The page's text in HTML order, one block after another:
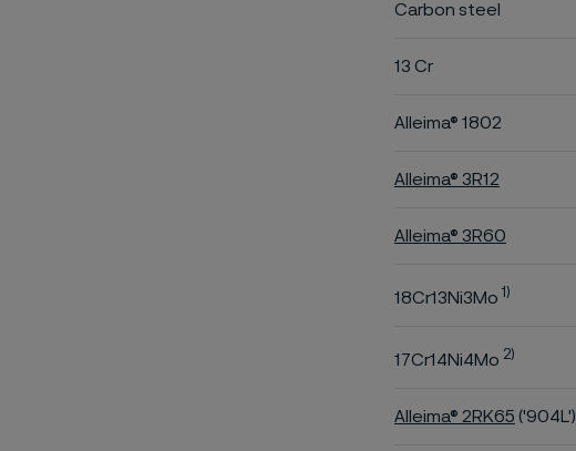
Carbon steel
13 Cr
Alleima® 1802
Alleima® 3R12
Alleima® 3R60
18Cr13Ni3Mo 1)
17Cr14Ni4Mo 2)
Alleima® 2RK65 ('904L')